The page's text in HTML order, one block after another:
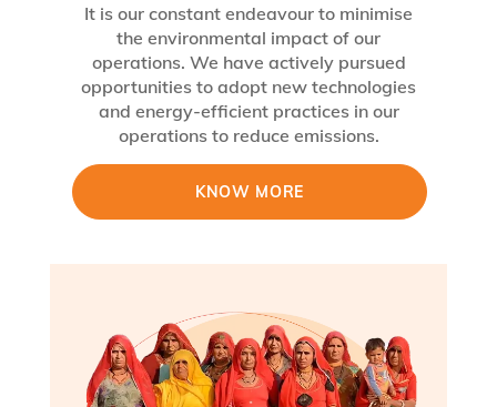
It is our constant endeavour to minimise
the environmental impact of our
operations. We have actively pursued
opportunities to adopt new technologies
and energy-efficient practices in our
operations to reduce emissions.
KNOW MORE